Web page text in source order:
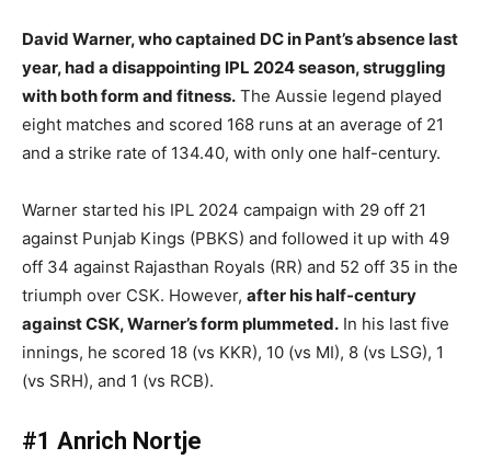
David Warner, who captained DC in Pant’s absence last
year, had a disappointing IPL 2024 season, struggling
with both form and fitness. The Aussie legend played
eight matches and scored 168 runs at an average of 21
and a strike rate of 134.40, with only one half-century.
Warner started his IPL 2024 campaign with 29 off 21
against Punjab Kings (PBKS) and followed it up with 49
off 34 against Rajasthan Royals (RR) and 52 off 35 in the
triumph over CSK. However, after his half-century
against CSK, Warner’s form plummeted. In his last five
innings, he scored 18 (vs KKR), 10 (vs MI), 8 (vs LSG), 1
(vs SRH), and 1 (vs RCB).
#1 Anrich Nortje